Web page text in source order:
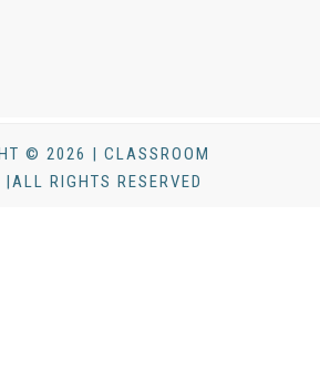
© 2026 | CLASSROOM
RIGHTS RESERVED